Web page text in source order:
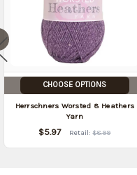
CHOOSE OPTIONS
Herrschners Worsted 8 Heathers
Yarn
$5.97 Retail:$8.99